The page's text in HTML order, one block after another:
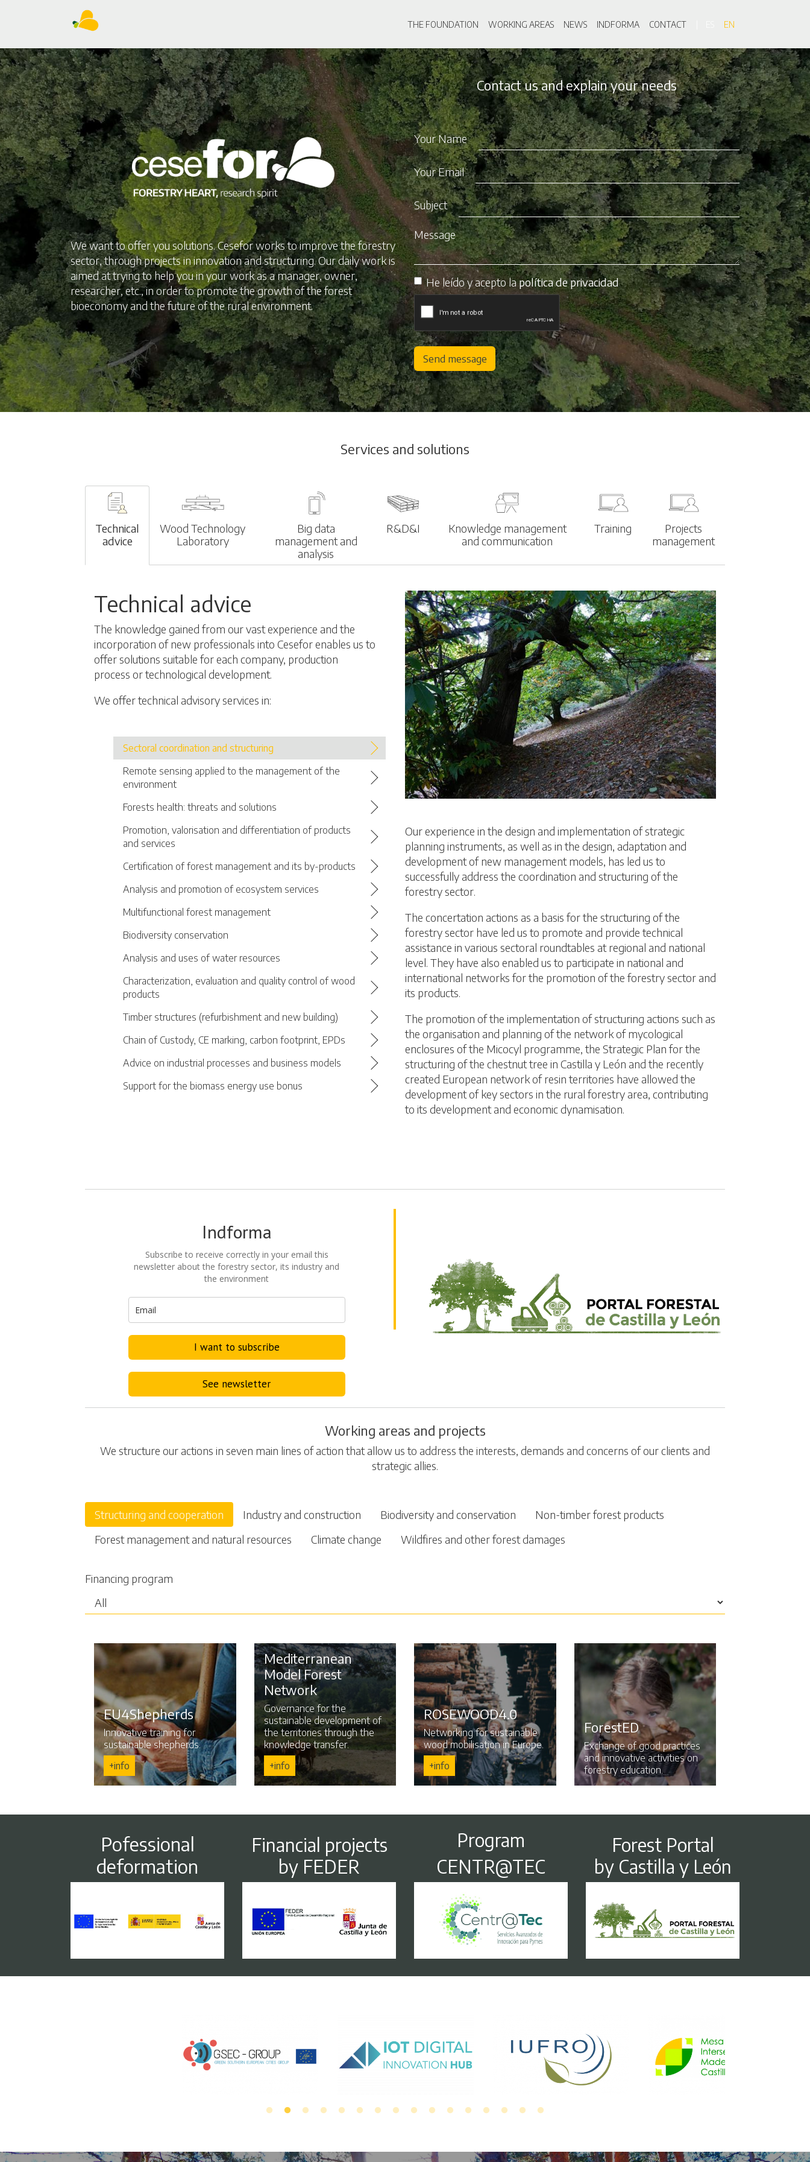
to
content
Main navigation
THE FOUNDATION WORKING AREAS NEWS INDFORMA CONTACT EN
We want to offer you solutions. Cesefor works to improve the forestry
sector, through projects in innovation and structuring. Our daily work is
aimed at trying to help you in your work as a manager, owner,
researcher, etc., in order to promote the growth of the forest
bioeconomy and the future of the rural environment.
Contact us and explain your needs
Your Name
Your Email
Subject
Message
He leído y acepto lapolítica de privacidad
Send message
Services and solutions
Technical
advice
Wood Technology
Laboratory
Big data
management and
analysis
R&D&I
Knowledge management
and communication
Training
Projects
management
Technical advice
The knowledge gained from our vast experience and the
incorporation of new professionals into Cesefor enables us to
offer solutions suitable for each company, production
process or technological development.
We offer technical advisory services in:
Sectoral coordination and structuring
Remote sensing applied to the management of the
environment
Forests health: threats and solutions
Promotion, valorisation and differentiation of products
and services
Certification of forest management and its by-products
Analysis and promotion of ecosystem services
Multifunctional forest management
Biodiversity conservation
Analysis and uses of water resources
Characterization, evaluation and quality control of wood
products
Timber structures (refurbishment and new building)
Chain of Custody, CE marking, carbon footprint, EPDs
Advice on industrial processes and business models
Support for the biomass energy use bonus
Our experience in the design and implementation of strategic
planning instruments, as well as in the design, adaptation and
development of new management models, has led us to
successfully address the coordination and structuring of the
forestry sector.
The concertation actions as a basis for the structuring of the
forestry sector have led us to promote and provide technical
assistance in various sectoral roundtables at regional and national
level. They have also enabled us to participate in national and
international networks for the promotion of the forestry sector and
its products.
The promotion of the implementation of structuring actions such as
the organisation and planning of the network of mycological
enclosures of the Micocyl programme, the Strategic Plan for the
structuring of the chestnut tree in Castilla y León and the recently
created European network of resin territories have allowed the
development of key sectors in the rural forestry area, contributing
to its development and economic dynamisation.
Indforma
Subscribe to receive correctly in your email this
newsletter about the forestry sector, its industry and
the environment
I want to subscribe
See newsletter
Working areas and projects
We structure our actions in seven main lines of action that allow us to address the interests, demands and concerns of our clients and
strategic allies.
Structuring and cooperation Industry and construction Biodiversity and conservation
Non-timber forest products
Forest management and natural resources
Climate change Wildfires and other forest damages
Financing program
EU4Shepherds
Innovative training for
sustainable shepherds.
+info
Mediterranean
Model Forest
Network
Governance for the
sustainable development of
the territories through the
knowledge transfer.
+info
ROSEWOOD4.0
Networking for sustainable
wood mobilisation in Europe.
+info
ForestED
Exchange of good practices
and innovative activities on
forestry education.
Pofessional
deformation
Financial projects
by FEDER
Program
CENTR@TEC
Forest Portal
by Castilla y León